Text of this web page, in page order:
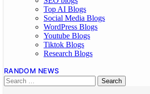
Top AI Blogs
Social Media Blogs
WordPress Blogs
Youtube Blogs
Tiktok Blogs
Research Blogs
RANDOM NEWS